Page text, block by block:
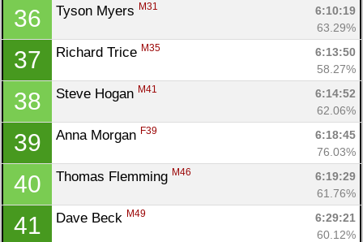
36 Tyson Myers M31
6:10:19
63.29%
37 Richard Trice M35
6:13:50
58.27%
38 Steve Hogan M41
6:14:52
62.06%
39 Anna Morgan F39
6:18:45
76.03%
40 Thomas Flemming M46
6:19:29
61.76%
41 Dave Beck M49
6:29:21
60.12%